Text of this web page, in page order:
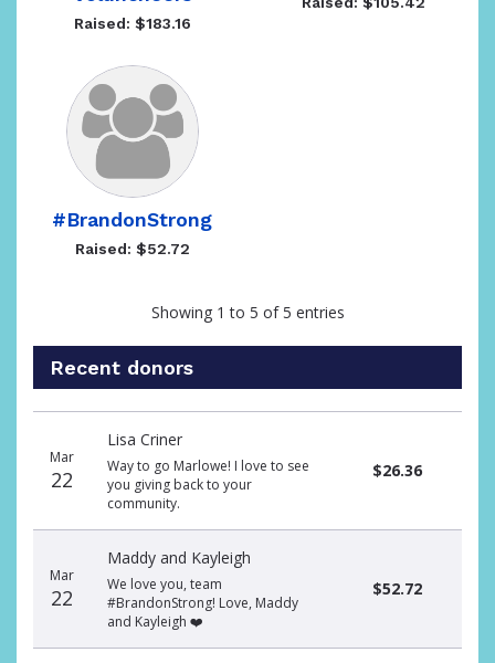
Raised: $183.16
#BrandonStrong
Raised: $52.72
Showing 1 to 5 of 5 entries
Recent donors
Mar
22
Lisa Criner
Way to go Marlowe! I love to see
you giving back to your
community.
$26.36
Mar
22
Maddy and Kayleigh
We love you, team
#BrandonStrong! Love, Maddy
and Kayleigh ❤️
$52.72